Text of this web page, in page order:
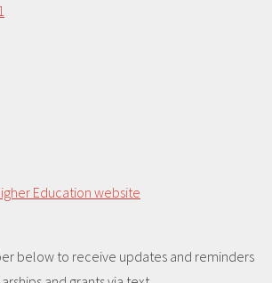
Education website
below to receive updates and reminders